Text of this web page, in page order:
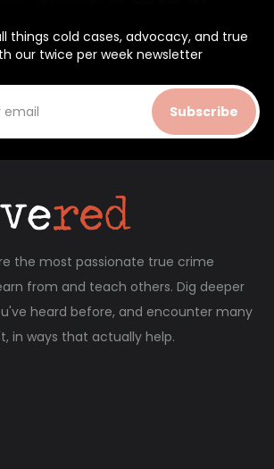
things cold cases, advocacy, and true
our twice per week newsletter
Subscribe
the most passionate true crime
from and teach others. Dig deeper
heard before, and encounter many
in ways that actually help.